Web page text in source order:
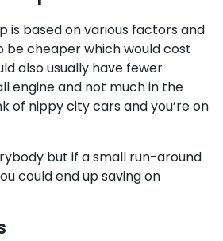
is based on various factors and
be cheaper which would cost
also usually have fewer
engine and not much in the
of nippy city cars and you’re on
but if a small run-around
could end up saving on